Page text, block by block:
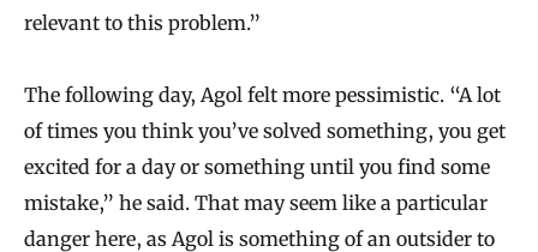
relevant to this problem.”
The following day, Agol felt more pessimistic. “A lot
of times you think you’ve solved something, you get
excited for a day or something until you find some
mistake,” he said. That may seem like a particular
danger here, as Agol is something of an outsider to